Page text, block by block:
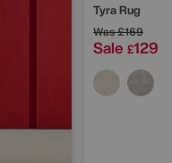
Tyra Rug
Was£169
Sale £129